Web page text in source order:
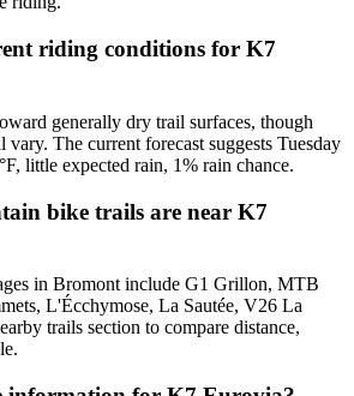
riding conditions for K7
generally dry trail surfaces, though
vary. The current forecast suggests Tuesday
little expected rain, 1% rain chance.
bike trails are near K7
in Bromont include G1 Grillon, MTB
L'Écchymose, La Sautée, V26 La
trails section to compare distance,